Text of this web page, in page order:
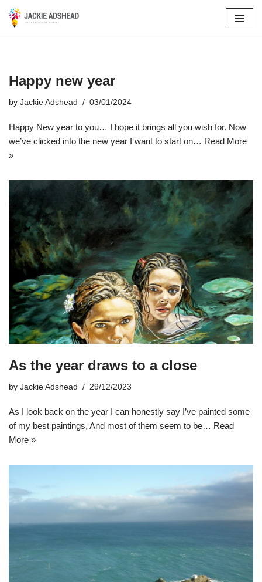
Happy new year
by Jackie Adshead 03/01/2024
Happy New year to you… I hope it brings all you wish for. Now
we’ve clicked into the new year I want to start on… Read More
»
As the year draws to a close
by Jackie Adshead 29/12/2023
As I look back on the year I can honestly say I’ve painted some
of my best paintings, And most of them seem to be… Read
More »